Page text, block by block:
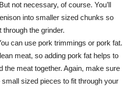
not necessary, of course. You’ll
into smaller sized chunks so
through the grinder.
can use pork trimmings or pork fat.
meat, so adding pork fat helps to
the meat together. Again, make sure
sized pieces to fit through your